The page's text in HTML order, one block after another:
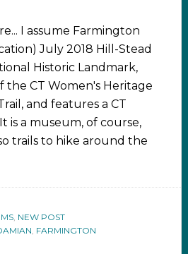
I assume Farmington
July 2018 Hill-Stead
Historic Landmark,
the CT Women's Heritage
and features a CT
is a museum, of course,
trails to hike around the
, NEW POST
, FARMINGTON